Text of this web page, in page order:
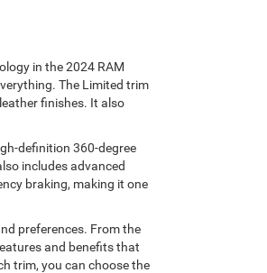
in the 2024 RAM
The Limited trim
finishes. It also
definition 360-degree
includes advanced
braking, making it one
preferences. From the
and benefits that
trim, you can choose the